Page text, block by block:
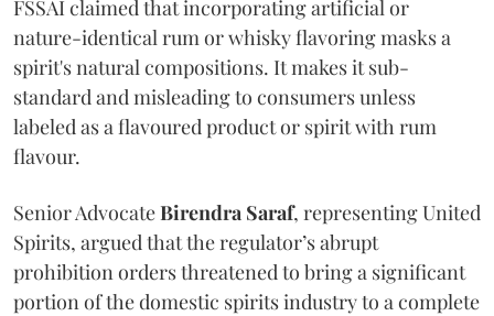
FSSAI claimed that incorporating artificial or
nature-identical rum or whisky flavoring masks a
spirit's natural compositions. It makes it sub-
standard and misleading to consumers unless
labeled as a flavoured product or spirit with rum
flavour.
Senior AdvocateBirendra Saraf, representing United
Spirits, argued that the regulator’s abrupt
prohibition orders threatened to bring a significant
portion of the domestic spirits industry to a complete